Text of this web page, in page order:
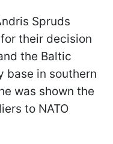
Spruds
their decision
the Baltic
base in southern
was shown the
to NATO